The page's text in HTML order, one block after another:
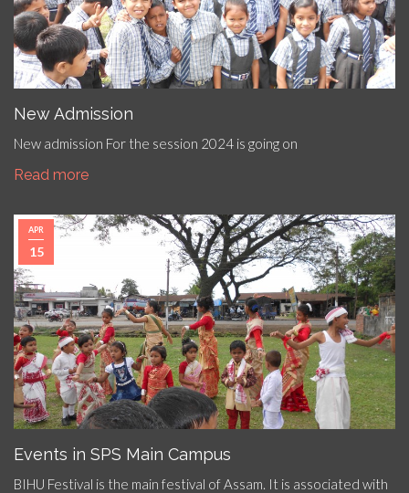
New Admission
New admission For the session 2024 is going on
Read more
APR
15
Events in SPS Main Campus
BIHU Festival is the main festival of Assam. It is associated with